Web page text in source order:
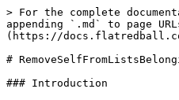
> For the complete
appending `.md` to page
(https://
#
### Introduction